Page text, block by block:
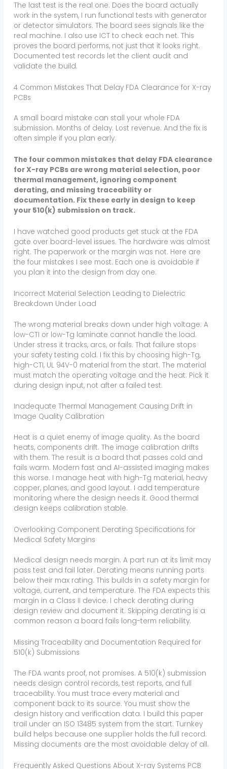
The last test is the real one. Does the board actually
work in the system, I run functional tests with generator
or detector simulators. The board sees signals like the
real machine. I also use ICT to check each net. This
proves the board performs, not just that it looks right.
Documented test records let the client audit and
validate the build.
4 Common Mistakes That Delay FDA Clearance for X-ray
PCBs
A small board mistake can stall your whole FDA
submission. Months of delay. Lost revenue. And the fix is
often simple if you plan early.
The four common mistakes that delay FDA clearance
for X-ray PCBs are wrong material selection, poor
thermal management, ignoring component
derating, and missing traceability or
documentation. Fix these early in design to keep
your 510(k) submission on track.
I have watched good products get stuck at the FDA
gate over board-level issues. The hardware was almost
right. The paperwork or the margin was not. Here are
the four mistakes I see most. Each one is avoidable if
you plan it into the design from day one.
Incorrect Material Selection Leading to Dielectric
Breakdown Under Load
The wrong material breaks down under high voltage. A
low-CTI or low-Tg laminate cannot handle the load.
Under stress it tracks, arcs, or fails. That failure stops
your safety testing cold. I fix this by choosing high-Tg,
high-CTI, UL 94V-0 material from the start. The material
must match the operating voltage and the heat. Pick it
during design input, not after a failed test.
Inadequate Thermal Management Causing Drift in
Image Quality Calibration
Heat is a quiet enemy of image quality. As the board
heats, components drift. The image calibration drifts
with them. The result is a board that passes cold and
fails warm. Modern fast and AI-assisted imaging makes
this worse. I manage heat with high-Tg material, heavy
copper, planes, and good layout. I add temperature
monitoring where the design needs it. Good thermal
design keeps calibration stable.
Overlooking Component Derating Specifications for
Medical Safety Margins
Medical design needs margin. A part run at its limit may
pass test and fail later. Derating means running parts
below their max rating. This builds in a safety margin for
voltage, current, and temperature. The FDA expects this
margin in a Class II device. I check derating during
design review and document it. Skipping derating is a
common reason a board fails long-term reliability.
Missing Traceability and Documentation Required for
510(k) Submissions
The FDA wants proof, not promises. A 510(k) submission
needs design control records, test reports, and full
traceability. You must trace every material and
component back to its source. You must show the
design history and verification data. I build this paper
trail under an ISO 13485 system from the start. Turnkey
build helps because one supplier holds the full record.
Missing documents are the most avoidable delay of all.
Frequently Asked Questions About X-ray Systems PCB